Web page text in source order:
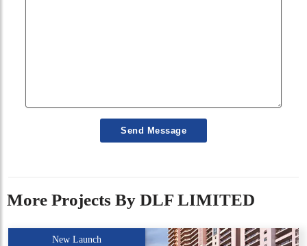
Send Message
More Projects By DLF LIMITED
New Launch